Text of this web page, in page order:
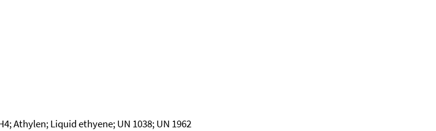
Athylen; Liquid ethyene; UN 1038; UN 1962